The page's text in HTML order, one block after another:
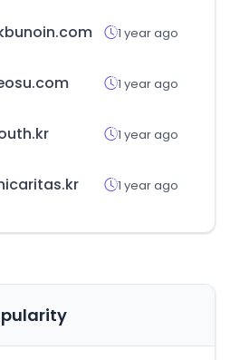
1 year ago
1 year ago
1 year ago
1 year ago